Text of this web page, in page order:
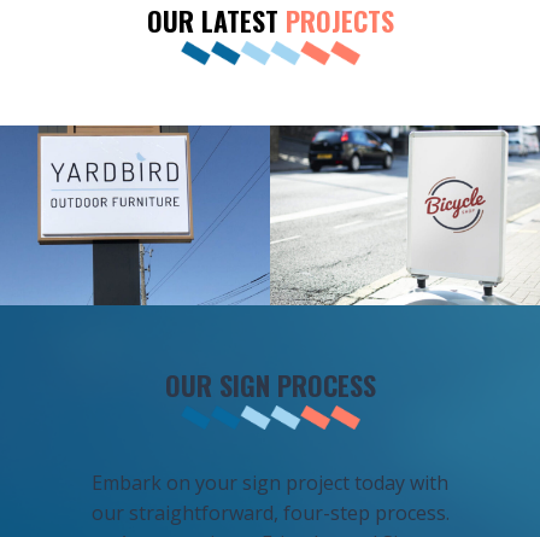
OUR LATEST PROJECTS
OUR SIGN PROCESS
Embark on your sign project today with
our straightforward, four-step process.